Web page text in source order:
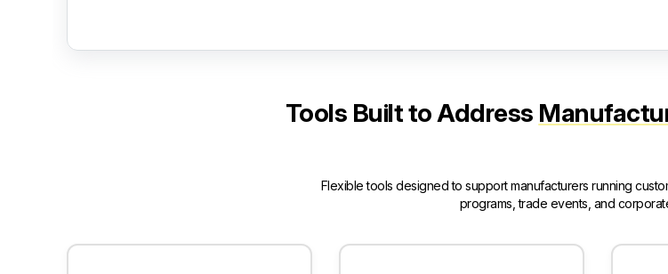
Tools Built to Address
Flexible tools designed to support manufacturers running
programs, trade events, and